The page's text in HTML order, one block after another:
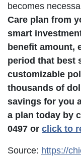
becomes
Care plan from
smart
benefit amount,
period that best
customizable
thousands of
savings for you
a plan today by
0497 or click to
Source: https://